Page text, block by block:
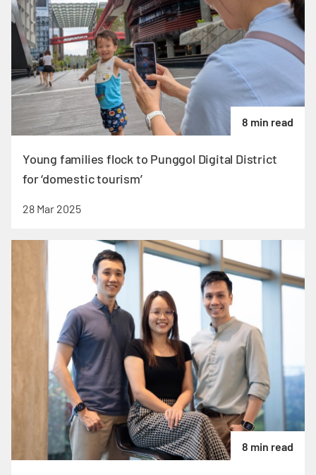
8 min read
Young families flock to Punggol Digital District
for ‘domestic tourism’
28 Mar 2025
8 min read